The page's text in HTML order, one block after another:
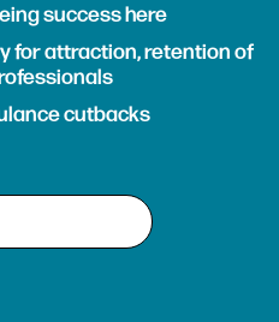
success here
for attraction, retention of
cutbacks